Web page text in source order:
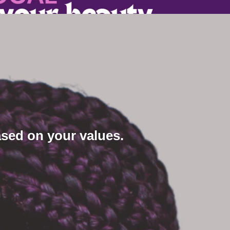
on your values.